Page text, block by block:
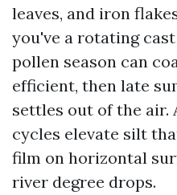
leaves, and iron
you've a rotating
pollen season can
efficient, then late
settles out of the air.
cycles elevate silt
film on horizontal
river degree drops.